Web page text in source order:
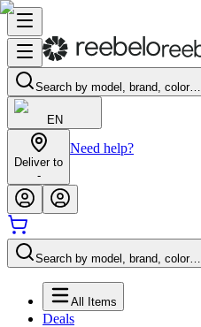
Search by model, brand, color…
EN
Deliver to
-
Need help?
Search by model, brand, color…
All Items
Deals